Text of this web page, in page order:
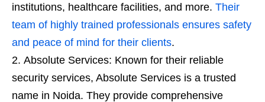
institutions, healthcare facilities, and more. Their
team of highly trained professionals ensures safety
and peace of mind for their clients.
Absolute Services: Known for their reliable
security services, Absolute Services is a trusted
name in Noida. They provide comprehensive